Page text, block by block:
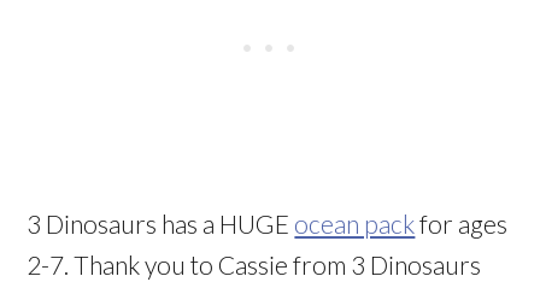
3 Dinosaurs has a HUGE ocean packfor ages
2-7. Thank you to Cassie from 3 Dinosaurs